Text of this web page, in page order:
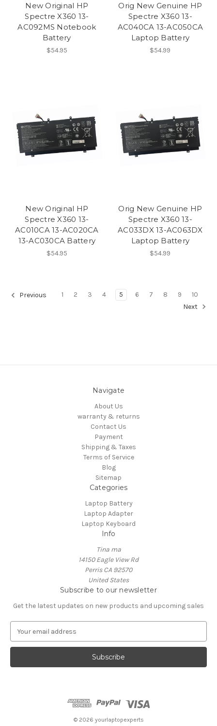
New Original HP
Spectre X360 13-
AC092MS Notebook
Battery
$54.95
Orig New Genuine HP
Spectre X360 13-
AC040CA 13-AC050CA
Laptop Battery
$54.99
New Original HP
Spectre X360 13-
AC010CA 13-AC020CA
13-AC030CA Battery
$54.95
Orig New Genuine HP
Spectre X360 13-
AC033DX 13-AC063DX
Laptop Battery
$54.99
Previous 1 2 3 4 5 6 7 8 9
10
Next
Navigate
About Us
warranty & returns
Contact Us
Payment
Shipping & Taxes
Terms of Service
Blog
Sitemap
Categories
Laptop Battery
Laptop Adapter
Laptop Keyboard
Info
Tina ma
14150 Eagle View Rd
Perris CA 92570
United States
Subscribe to our newsletter
Get the latest updates on new products and upcoming sales
a
l
© 2026 yourlaptopexperts